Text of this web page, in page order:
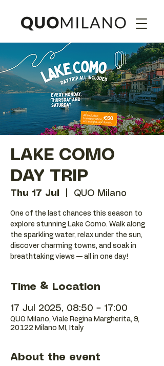
LAKE COMO
DAY TRIP
Thu 17 Jul QUO Milano
One of the last chances this season to
explore stunning Lake Como. Walk along
the sparkling water, relax under the sun,
discover charming towns, and soak in
breathtaking views — all in one day!
Time & Location
17 Jul 2025, 08:50 – 17:00
QUO Milano, Viale Regina Margherita, 9,
20122 Milano MI, Italy
About the event